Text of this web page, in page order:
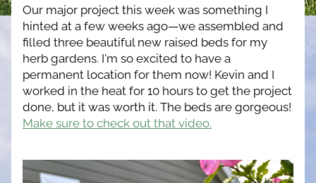
Our major project this week was something I
hinted at a few weeks ago—we assembled and
filled three beautiful new raised beds for my
herb gardens. I'm so excited to have a
permanent location for them now! Kevin and I
worked in the heat for 10 hours to get the project
Make sure to check out that video.